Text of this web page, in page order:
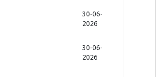
30-06-
2026
30-06-
2026